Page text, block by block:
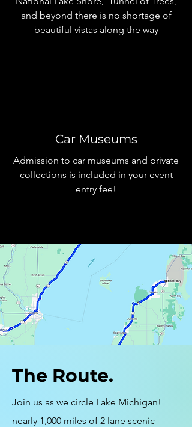
and beyond there is no shortage of
beautiful vistas along the way
Car Museums
Admission to car museums and private
collections is included in your event
entry fee!
The Route.
Join us as we circle Lake Michigan!
nearly 1,000 miles of 2 lane scenic